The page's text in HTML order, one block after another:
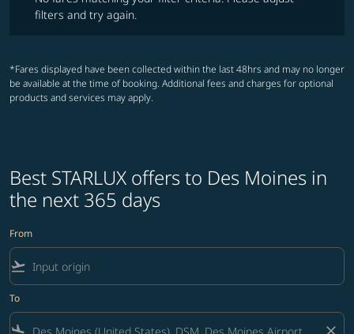
filters and try again.
*Fares displayed have been collected within the last 48hrs and may no longer
be available at the time of booking. Additional fees and charges for optional
products and services may apply.
Best STARLUX offers to Des Moines in
the next 365 days
From
flight_takeoff
To
flight_land close